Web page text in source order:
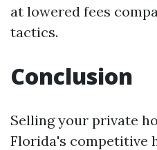
at lowered fees
tactics.
Conclusion
Selling your private
Florida's competitive